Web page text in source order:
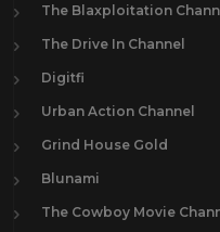
The Blaxploitation
The Drive In Channel
Digitfi
Urban Action Channel
Grind House Gold
Blunami
The Cowboy Movie